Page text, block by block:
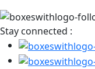
Stay connected :